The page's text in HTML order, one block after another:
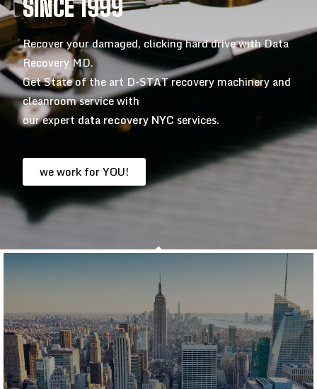
SINCE 1999
Recover your damaged, clicking hard drive with Data
Recovery MD.
Get State of the art D-STAT recovery machinery and
cleanroom service with
our expert data recovery NYC services.
we work for YOU!